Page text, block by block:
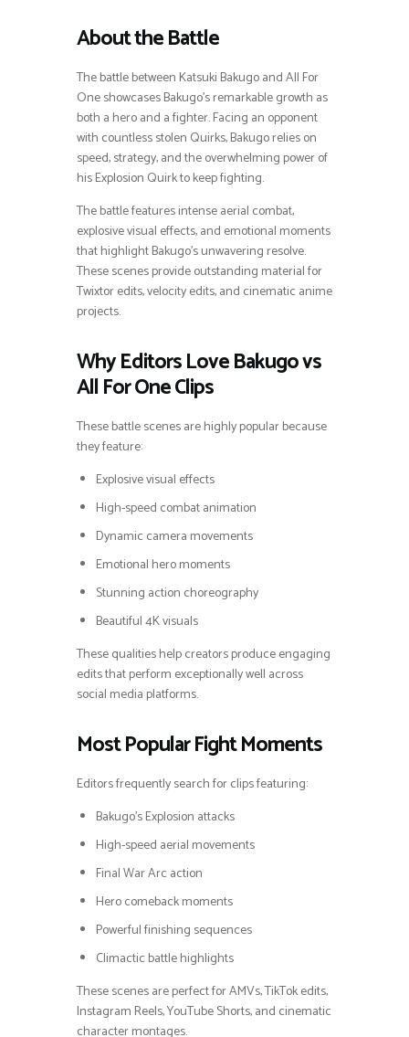
About the Battle
The battle between Katsuki Bakugo and All For
One showcases Bakugo’s remarkable growth as
both a hero and a fighter. Facing an opponent
with countless stolen Quirks, Bakugo relies on
speed, strategy, and the overwhelming power of
his Explosion Quirk to keep fighting.
The battle features intense aerial combat,
explosive visual effects, and emotional moments
that highlight Bakugo’s unwavering resolve.
These scenes provide outstanding material for
Twixtor edits, velocity edits, and cinematic anime
projects.
Why Editors Love Bakugo vs
All For One Clips
These battle scenes are highly popular because
they feature:
Explosive visual effects
High-speed combat animation
Dynamic camera movements
Emotional hero moments
Stunning action choreography
Beautiful 4K visuals
These qualities help creators produce engaging
edits that perform exceptionally well across
social media platforms.
Most Popular Fight Moments
Editors frequently search for clips featuring:
Bakugo’s Explosion attacks
High-speed aerial movements
Final War Arc action
Hero comeback moments
Powerful finishing sequences
Climactic battle highlights
These scenes are perfect for AMVs, TikTok edits,
Instagram Reels, YouTube Shorts, and cinematic
character montages.